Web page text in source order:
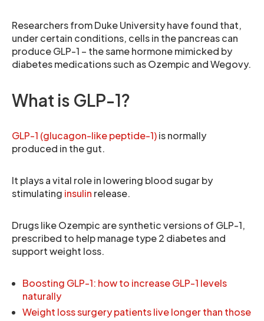
Researchers from Duke University have found that,
under certain conditions, cells in the pancreas can
produce GLP-1 – the same hormone mimicked by
diabetes medications such as Ozempic and Wegovy.
What is GLP-1?
GLP-1 (glucagon-like peptide-1)is normally
produced in the gut.
It plays a vital role in lowering blood sugar by
stimulating insulin release.
Drugs like Ozempic are synthetic versions of GLP-1,
prescribed to help manage type 2 diabetes and
support weight loss.
Boosting GLP-1: how to increase GLP-1 levels
naturally
Weight loss surgery patients live longer than those